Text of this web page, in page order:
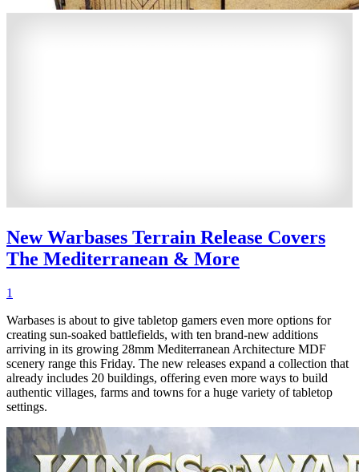
New Warbases Terrain Release Covers
The Mediterranean & More
1
Warbases is about to give tabletop gamers even more options for
creating sun-soaked battlefields, with ten brand-new additions
arriving in its growing 28mm Mediterranean Architecture MDF
scenery range this Friday. The new releases expand a collection that
already includes 20 buildings, offering even more ways to build
authentic villages, farms and towns for a huge variety of tabletop
settings.